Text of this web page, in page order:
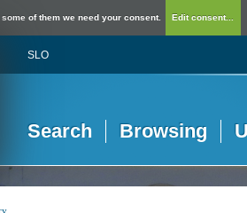
of them we need your consent. Edit consent...
SLO
Search Browsing